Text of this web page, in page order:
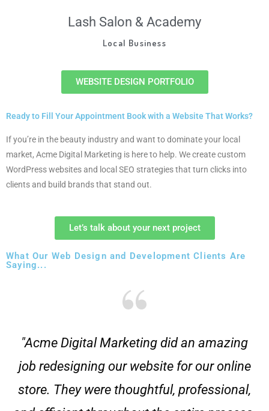
Lash Salon & Academy
Local Business
WEBSITE DESIGN PORTFOLIO
Ready to Fill Your Appointment Book with a Website That Works?
If you’re in the beauty industry and want to dominate your local
market, Acme Digital Marketing is here to help. We create custom
WordPress websites and local SEO strategies that turn clicks into
clients and build brands that stand out.
Let’s talk about your next project
What Our Web Design and Development Clients Are
Saying...
"Acme Digital Marketing did an amazing
job redesigning our website for our online
store. They were thoughtful, professional,